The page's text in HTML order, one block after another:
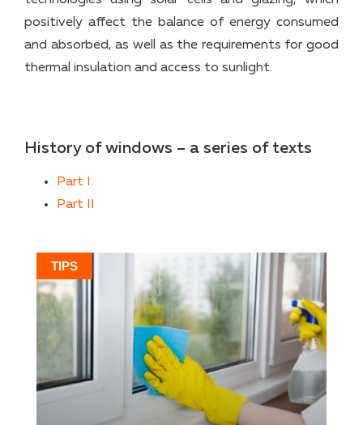
positively affect the balance of energy consumed
and absorbed, as well as the requirements for good
thermal insulation and access to sunlight.
History of windows – a series of texts
Part I.
Part II
TIPS